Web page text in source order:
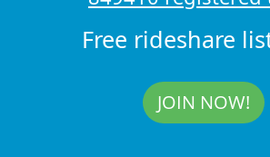
Free rideshare
JOIN NOW!